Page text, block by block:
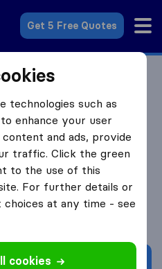
Get 5 Free Quotes
in South Africa
moving companiesfrom
technologies such as
enhance your user
and ads, provide
traffic. Click the green
to the use of this
For further details or
at any time - see
cookies